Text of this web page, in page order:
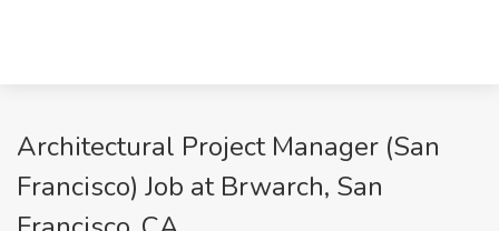
Architectural Project Manager (San
Francisco) Job at Brwarch, San